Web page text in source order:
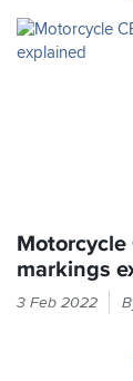
Motorcycle
markings
If
3 Feb 2022